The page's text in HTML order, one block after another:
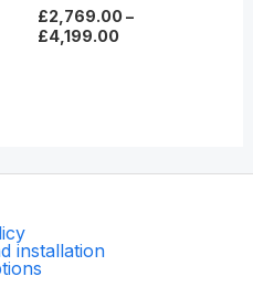
£2,769.00–
£4,199.00
installation